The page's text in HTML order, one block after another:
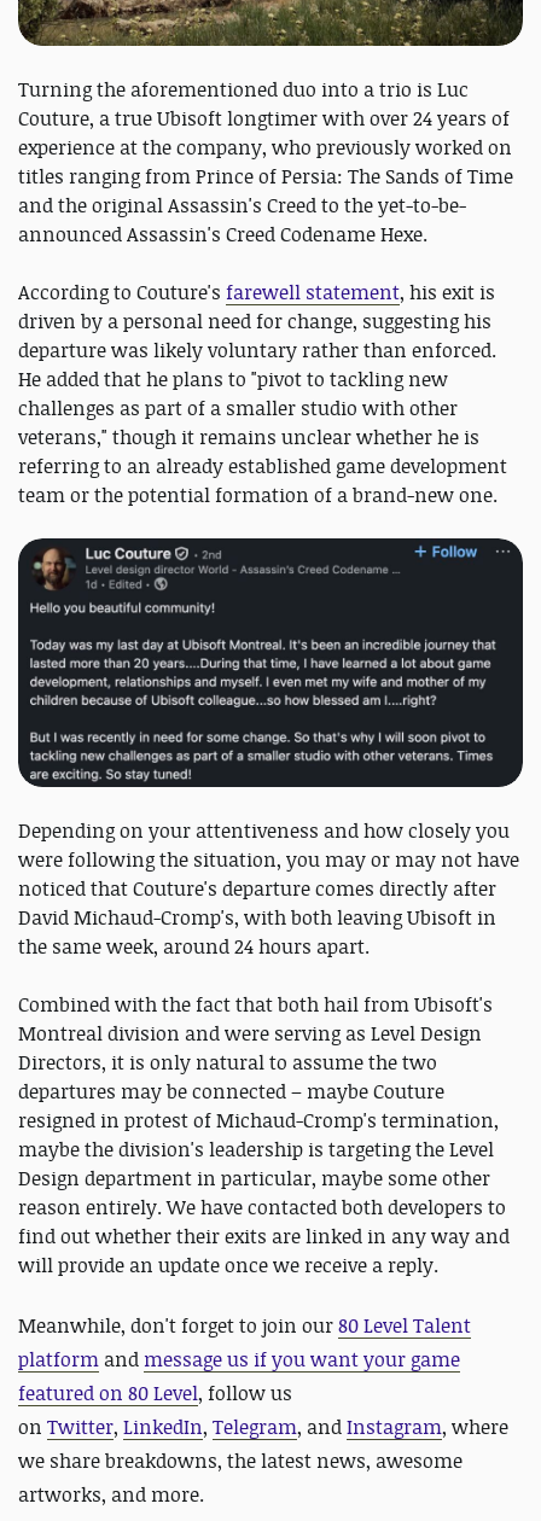
Turning the aforementioned duo into a trio is Luc
Couture, a true Ubisoft longtimer with over 24 years of
experience at the company, who previously worked on
titles ranging from Prince of Persia: The Sands of Time
and the original Assassin's Creed to the yet-to-be-
announced Assassin's Creed Codename Hexe.
According to Couture's farewell statement, his exit is
driven by a personal need for change, suggesting his
departure was likely voluntary rather than enforced.
He added that he plans to "pivot to tackling new
challenges as part of a smaller studio with other
veterans," though it remains unclear whether he is
referring to an already established game development
team or the potential formation of a brand-new one.
Depending on your attentiveness and how closely you
were following the situation, you may or may not have
noticed that Couture's departure comes directly after
David Michaud-Cromp's, with both leaving Ubisoft in
the same week, around 24 hours apart.
Combined with the fact that both hail from Ubisoft's
Montreal division and were serving as Level Design
Directors, it is only natural to assume the two
departures may be connected – maybe Couture
resigned in protest of Michaud-Cromp's termination,
maybe the division's leadership is targeting the Level
Design department in particular, maybe some other
reason entirely. We have contacted both developers to
find out whether their exits are linked in any way and
will provide an update once we receive a reply.
Meanwhile, don't forget to join our80 Level Talent
platform andmessage us if you want your game
featured on 80 Level, follow us
on Twitter, LinkedIn, Telegram, andInstagram, where
we share breakdowns, the latest news, awesome
artworks, and more.